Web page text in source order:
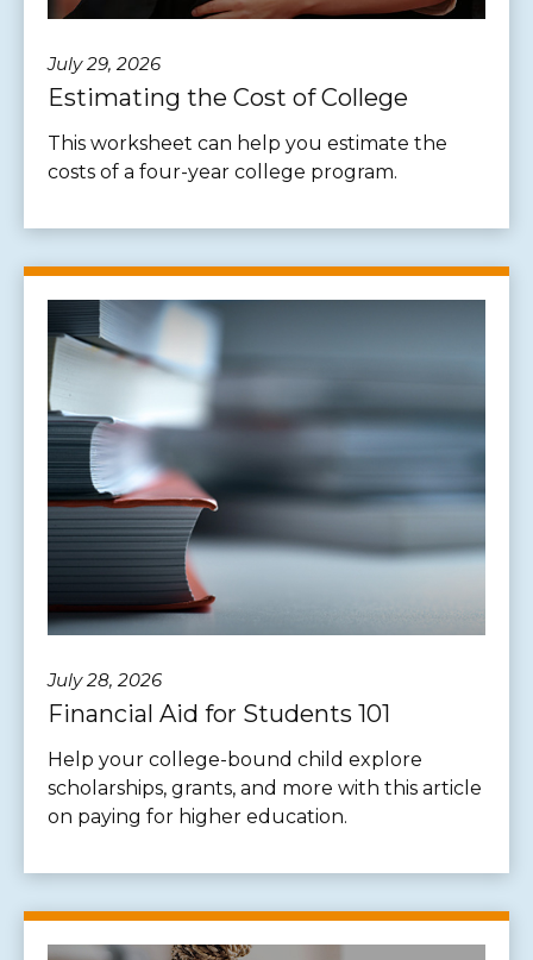
July 29, 2026
Estimating the Cost of College
This worksheet can help you estimate the
costs of a four-year college program.
July 28, 2026
Financial Aid for Students 101
Help your college-bound child explore
scholarships, grants, and more with this article
on paying for higher education.